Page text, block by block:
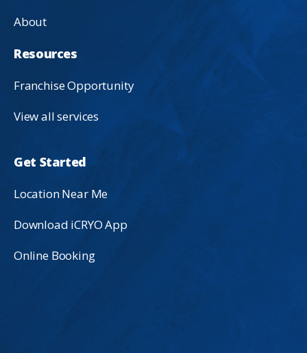
About
Resources
Franchise Opportunity
View all services
Get Started
Location Near Me
Download iCRYO App
Online Booking